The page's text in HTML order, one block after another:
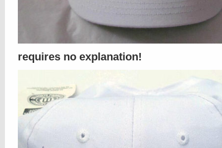
requires no explanation!